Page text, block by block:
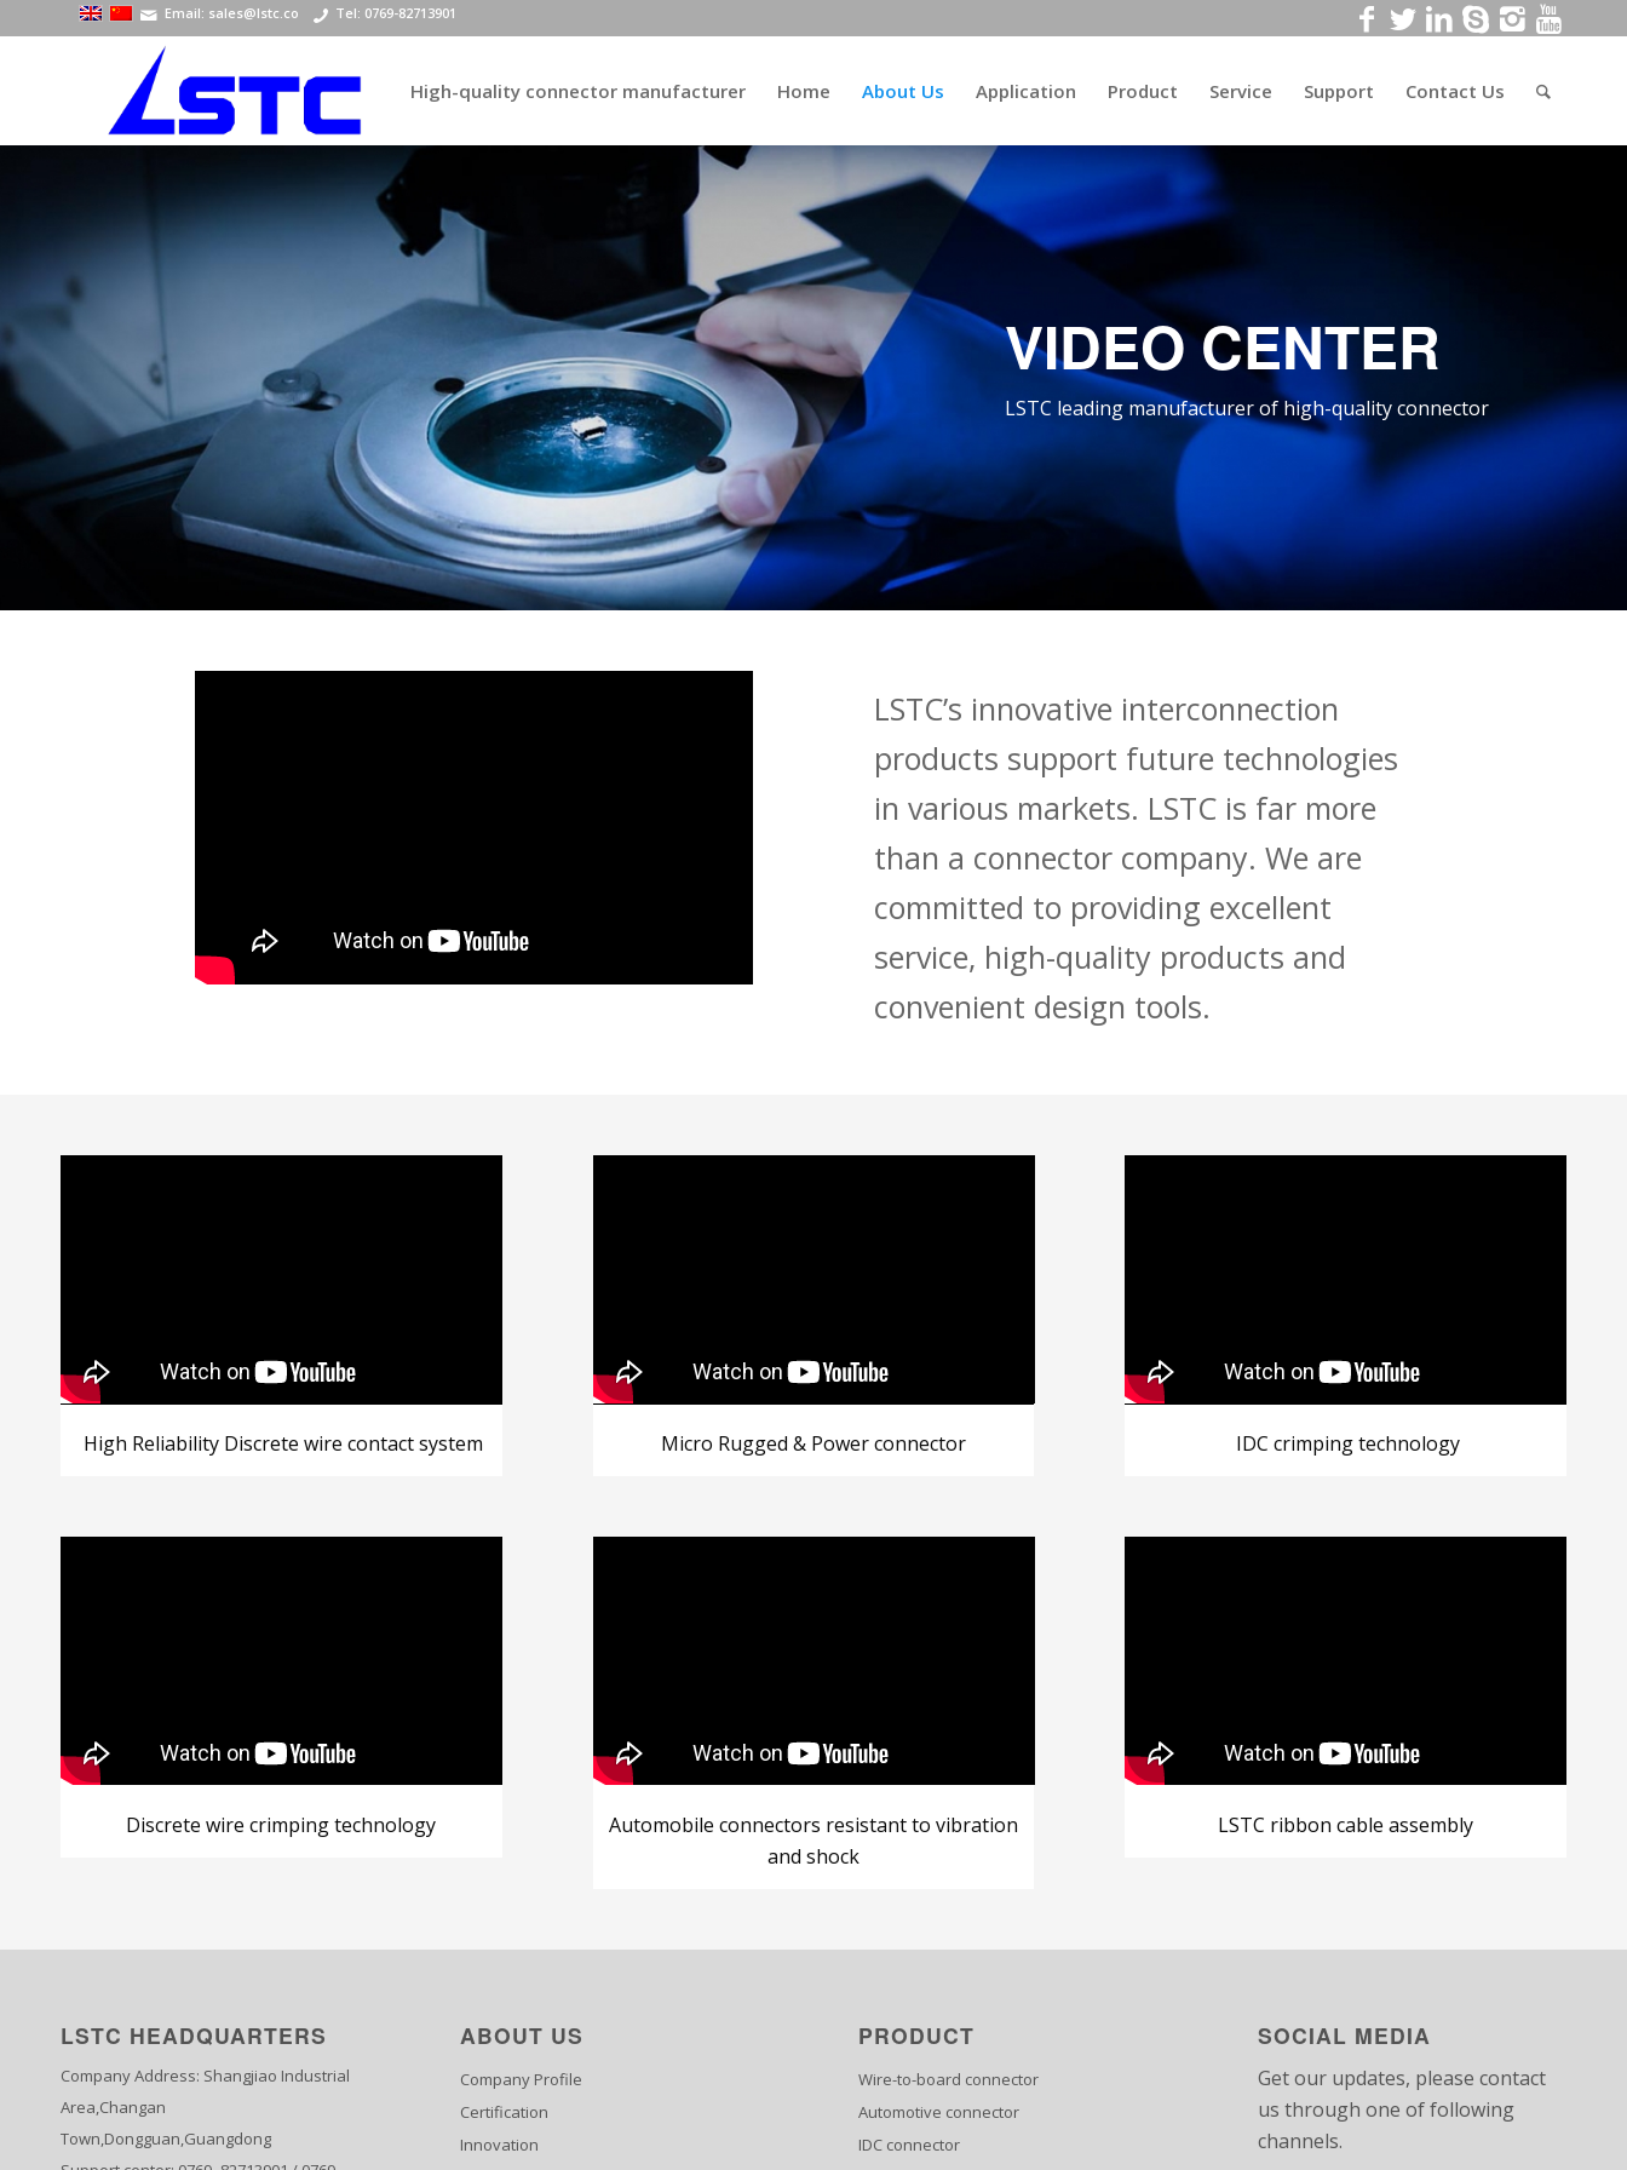
Email: sales@lstc.co Tel: 0769-82713901
High-quality connector manufacturer Home About Us Application Product Service Support Contact Us
VIDEO CENTER
LSTC leading manufacturer of high-quality connector
LSTC’s innovative interconnection
products support future technologies
in various markets. LSTC is far more
than a connector company. We are
committed to providing excellent
service, high-quality products and
convenient design tools.
High Reliability Discrete wire contact system Micro Rugged & Power connector IDC crimping technology
Discrete wire crimping technology
Automobile connectors resistant to vibration
and shock
LSTC ribbon cable assembly
LSTC HEADQUARTERS
Company Address: Shangjiao Industrial
Area,Changan
Town,Dongguan,Guangdong
ABOUT US
Company Profile
Certification
Innovation
PRODUCT
Wire-to-board connector
Automotive connector
IDC connector
SOCIAL MEDIA
Get our updates, please contact
us through one of following
channels.